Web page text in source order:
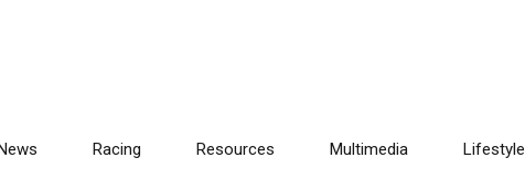
Racing Resources Multimedia Lifestyle